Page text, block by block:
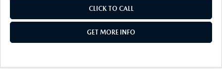
CLICK TO CALL
GET MORE INFO